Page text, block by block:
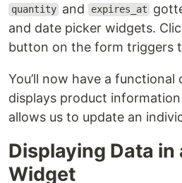
quantity and expires_at
and date picker widgets.
button on the form triggers
You’ll now have a
displays product
allows us to update an
Displaying Data in
Widget